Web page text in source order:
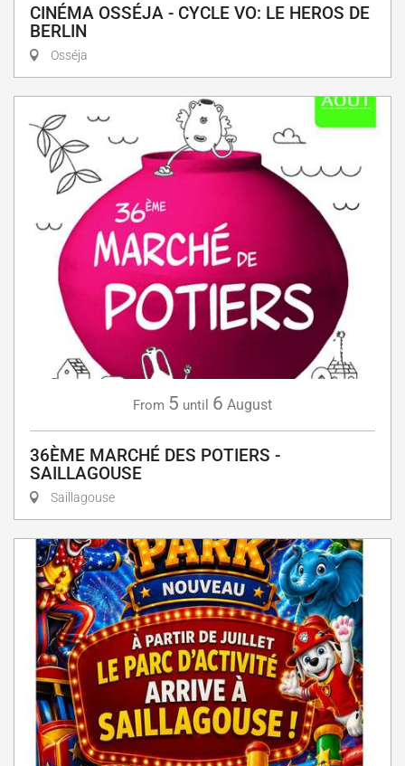
CINÉMA OSSÉJA - CYCLE VO: LE HEROS DE
BERLIN
Osséja
From 5 until 6 August
36ÈME MARCHÉ DES POTIERS -
SAILLAGOUSE
Saillagouse